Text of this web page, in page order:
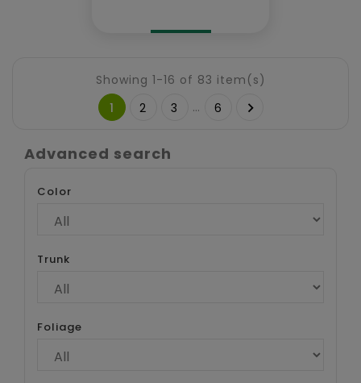
Showing 1-16 of 83 item(s)
1
2 3 … 6 
Advanced search
Color
Trunk
Foliage